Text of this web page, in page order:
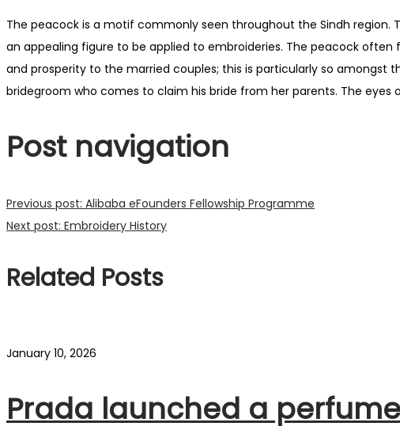
The peacock is a motif commonly seen throughout the Sindh
an appealing figure to be applied to embroideries. The peacock
and prosperity to the married couples; this is particularly so
bridegroom who comes to claim his bride from her parents. The
Post navigation
Previous post: Alibaba eFounders Fellowship Programme
Next post: Embroidery History
Related Posts
January 10, 2026
Prada launched a